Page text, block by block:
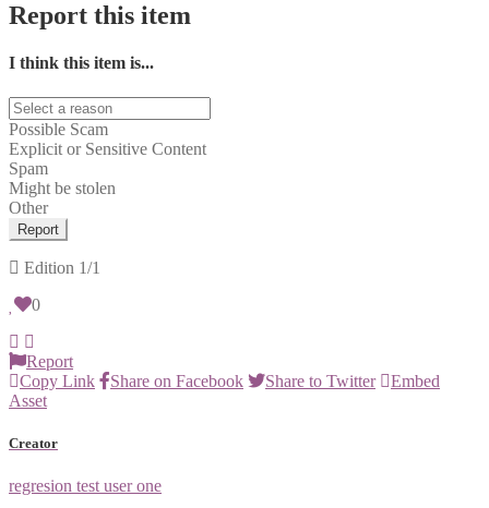
Report this item
I think this item is...
Possible Scam
Explicit or Sensitive Content
Spam
Might be stolen
Other
Report
Edition 1/1
0
Report
Copy Link
Share on Facebook Share to Twitter
Embed
Asset
Creator
regresion test user one